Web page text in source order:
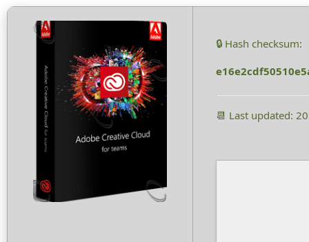
🔒 Hash checksum:
📆 Last updated: